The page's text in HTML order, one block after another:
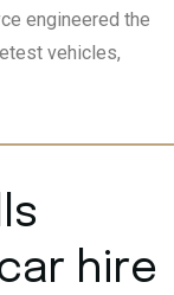
engineered the
vehicles,
hire